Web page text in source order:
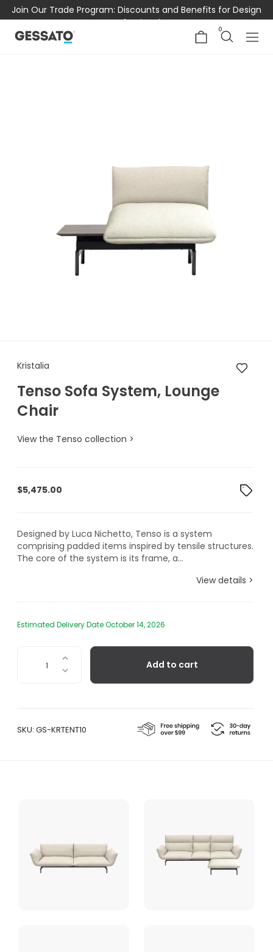
Join Our Trade Program: Discounts and Benefits for Design
Professionals
0
Kristalia Tenso Sofa System,
Kristalia
Tenso Sofa System, Lounge
Chair
View the Tenso collection >
$5,475.00
Designed by Luca Nichetto, Tenso is a system
comprising padded items inspired by tensile structures.
The core of the system is its frame, a...
View details >
Estimated Delivery Date October 14, 2026
quantity
Add to cart
SKU: GS-KRTENT10